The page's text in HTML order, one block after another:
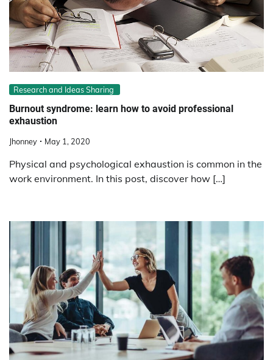
Research and Ideas Sharing
Burnout syndrome: learn how to avoid professional
exhaustion
Jhonney May 1, 2020
Physical and psychological exhaustion is common in the
work environment. In this post, discover how […]